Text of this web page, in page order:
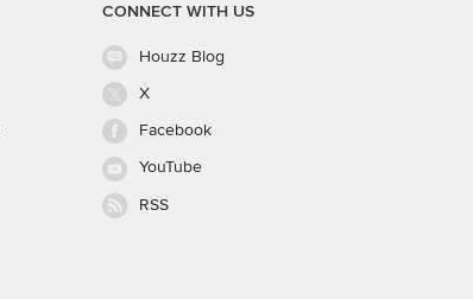
CONNECT WITH US
Houzz Blog
X
Facebook
YouTube
RSS